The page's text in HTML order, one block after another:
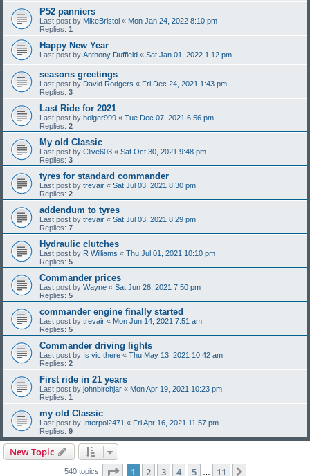
P52 panniers
Last post by MikeBristol « Mon Jan 24, 2022 8:10 pm
Replies: 1
Happy New Year
Last post by Anthony Duffield « Sat Jan 01, 2022 1:12 pm
seasons greetings
Last post by David Rodgers « Fri Dec 24, 2021 1:43 pm
Replies: 3
Last Ride for 2021
Last post by holger999 « Tue Dec 07, 2021 6:56 pm
Replies: 2
My old Classic
Last post by Clive603 « Sat Oct 30, 2021 9:48 pm
Replies: 3
tyres for standard commander
Last post by trevair « Sat Jul 03, 2021 8:30 pm
Replies: 2
addendum to tyres
Last post by trevair « Sat Jul 03, 2021 8:29 pm
Replies: 7
Hydraulic clutches
Last post by R Williams « Thu Jul 01, 2021 10:10 pm
Replies: 5
Commander prices
Last post by Wayne « Sat Jun 26, 2021 7:50 pm
Replies: 5
commander engine finally started
Last post by trevair « Mon Jun 14, 2021 7:51 am
Replies: 5
Commander driving lights
Last post by Is vic there « Thu May 13, 2021 10:42 am
Replies: 2
First ride in 21 years
Last post by johnbirchjar « Mon Apr 19, 2021 10:23 pm
Replies: 1
my old Classic
Last post by Interpol2471 « Fri Apr 16, 2021 11:57 pm
Replies: 9
New Topic
540 topics Page 1of 11
1 2 3 4 5 11